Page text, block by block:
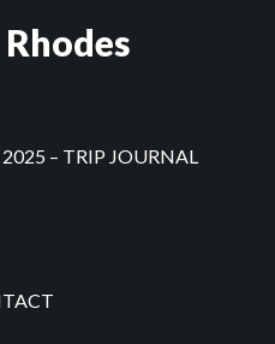
2025 – TRIP JOURNAL